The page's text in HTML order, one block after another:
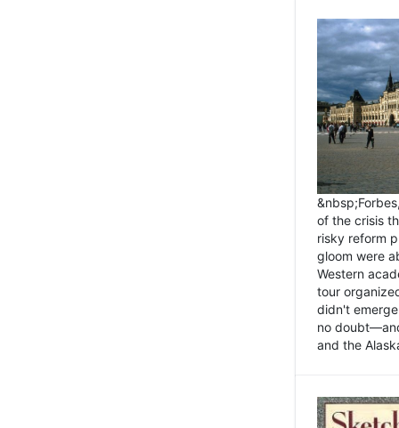
of the crisis
risky reform
gloom were
Western
tour
didn't
no
and the